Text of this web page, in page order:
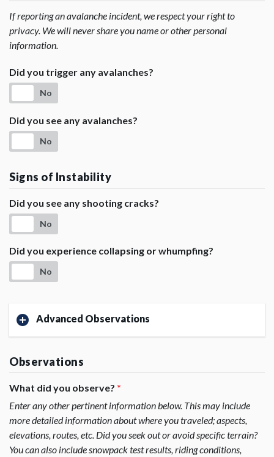
If reporting an avalanche incident, we respect your right to
privacy. We will never share you name or other personal
information.
Did you trigger any avalanches?
No
Did you see any avalanches?
No
Signs of Instability
Did you see any shooting cracks?
No
Did you experience collapsing or whumpfing?
No
Advanced Observations
Observations
What did you observe? *
Enter any other pertinent information below. This may include
more detailed information about where you traveled; aspects,
elevations, routes, etc. Did you seek out or avoid specific terrain?
You can also include snowpack test results, riding conditions,